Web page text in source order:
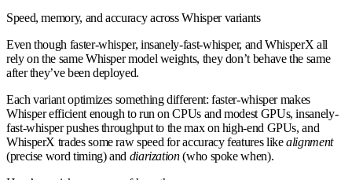
Speed, memory, and accuracy across Whisper variants
Even though faster-whisper, insanely-fast-whisper, and WhisperX all
rely on the same Whisper model weights, they don’t behave the same
after they’ve been deployed.
Each variant optimizes something different: faster-whisper makes
Whisper efficient enough to run on CPUs and modest GPUs, insanely-
fast-whisper pushes throughput to the max on high-end GPUs, and
WhisperX trades some raw speed for accuracy features likealignment
(precise word timing) and diarization(who spoke when).